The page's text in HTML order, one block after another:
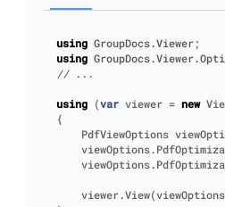
using GroupDocs.Viewer ;
using
// ...
using (var viewer = new
{
PdfViewOptions
viewOptions.
viewOptions.
viewer.View(viewOptions